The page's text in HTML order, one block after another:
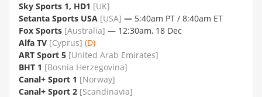
Sky Sports 1, HD1 [UK]
Setanta Sports USA [USA] — 5:40am PT / 8:40am ET
Fox Sports [Australia] — 12:30am, 18 Dec
Alfa TV [Cyprus] (D)
ART Sport 5 [United Arab Emirates]
BHT 1 [Bosnia Herzegovina]
Canal+ Sport 1 [Norway]
Canal+ Sport 2 [Scandinavia]